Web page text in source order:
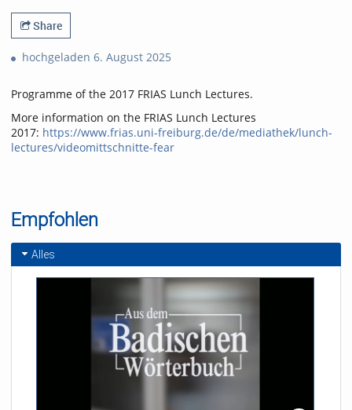
Share
hochgeladen 6. August 2025
Programme of the 2017 FRIAS Lunch Lectures.
More information on the FRIAS Lunch Lectures
2017: https://www.frias.uni-freiburg.de/de/mediathek/lunch-
lectures/videomittschnitte-fear
Empfohlen
Alles